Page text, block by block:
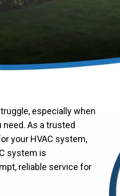
especially when
As a trusted
your HVAC system,
system is
reliable service for